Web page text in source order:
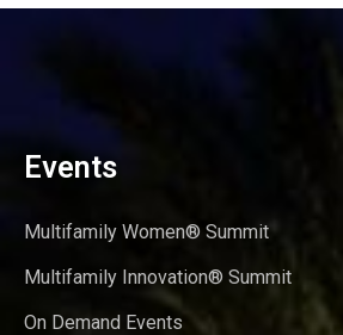
Events
Multifamily Women® Summit
Multifamily Innovation® Summit
On Demand Events